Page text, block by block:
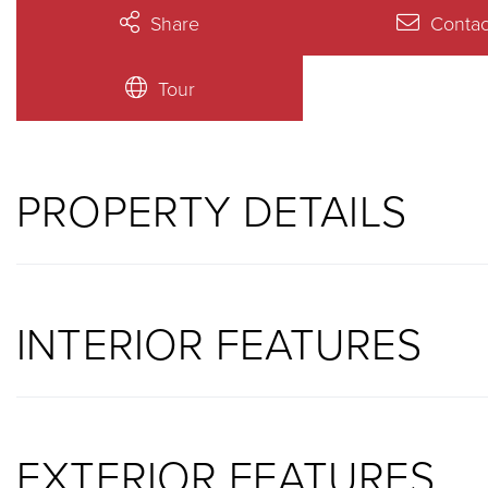
Share
Tour
PROPERTY DETAILS
INTERIOR FEATURES
EXTERIOR FEATURES